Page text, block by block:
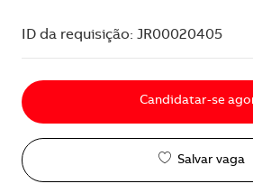
ID da requisição: JR00020405
Candidatar-se
Salvar vaga